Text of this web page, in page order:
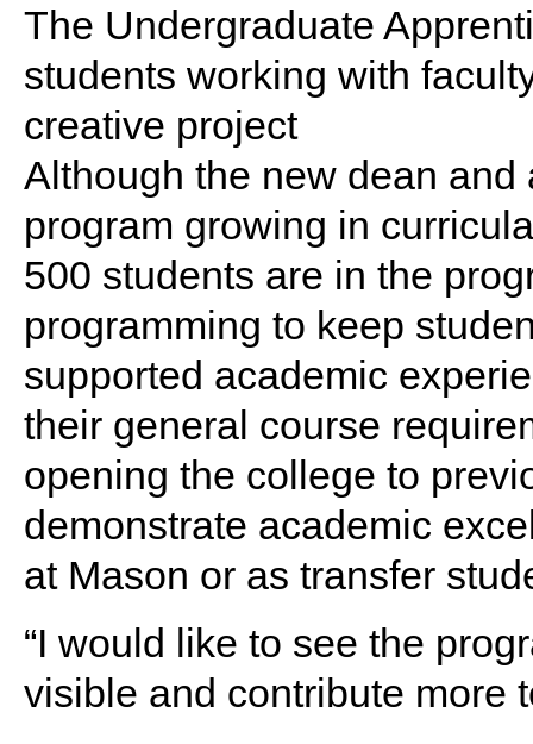
The Undergraduate
students working with
creative project
Although the new dean and
program growing in
500 students are in the
programming to keep
supported academic
their general course
opening the college to
demonstrate academic
at Mason or as transfer
“I would like to see the
visible and contribute more